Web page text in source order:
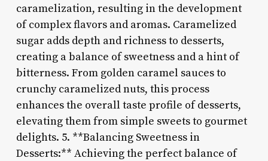
caramelization, resulting in the development
of complex flavors and aromas. Caramelized
sugar adds depth and richness to desserts,
creating a balance of sweetness and a hint of
bitterness. From golden caramel sauces to
crunchy caramelized nuts, this process
enhances the overall taste profile of desserts,
elevating them from simple sweets to gourmet
delights. 5. **Balancing Sweetness in
Desserts:** Achieving the perfect balance of